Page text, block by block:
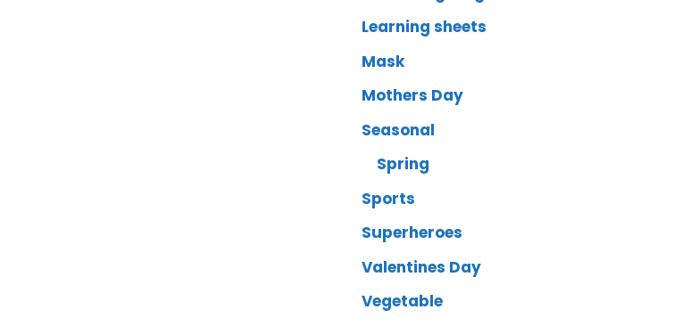
Learning sheets
Mask
Mothers Day
Seasonal
Spring
Sports
Superheroes
Valentines Day
Vegetable